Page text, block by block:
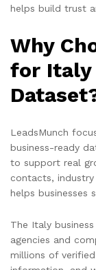
helps build trust
Why
for Italy
LeadsMunch
business-ready
to support real
contacts, industry
helps businesses
The Italy
agencies and
millions of